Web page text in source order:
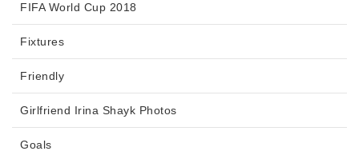
FIFA World Cup 2018
Fixtures
Friendly
Girlfriend Irina Shayk Photos
Goals